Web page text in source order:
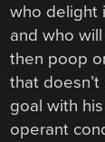
who delight
and who
then poop
that
goal with
operant